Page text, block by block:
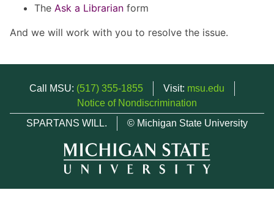
The Ask a Librarian form
And we will work with you to resolve the issue.
Call MSU: (517) 355-1855 Visit: msu.edu
Notice of Nondiscrimination
SPARTANS WILL.
© Michigan State University